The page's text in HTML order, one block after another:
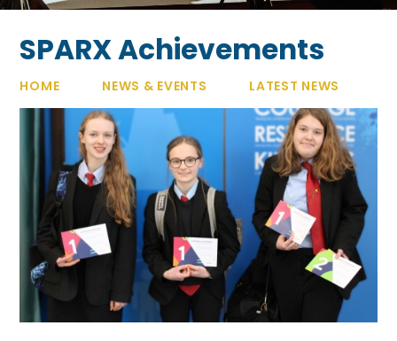
SPARX Achievements
HOME NEWS & EVENTS LATEST NEWS